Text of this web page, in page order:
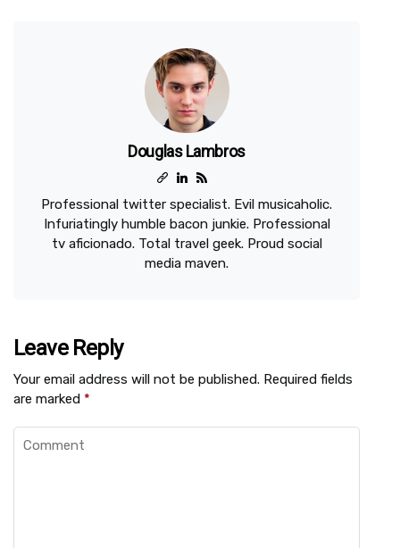
Douglas Lambros
Professional twitter specialist. Evil musicaholic.
Infuriatingly humble bacon junkie. Professional
tv aficionado. Total travel geek. Proud social
media maven.
Leave Reply
Your email address will not be published. Required fields
are marked *